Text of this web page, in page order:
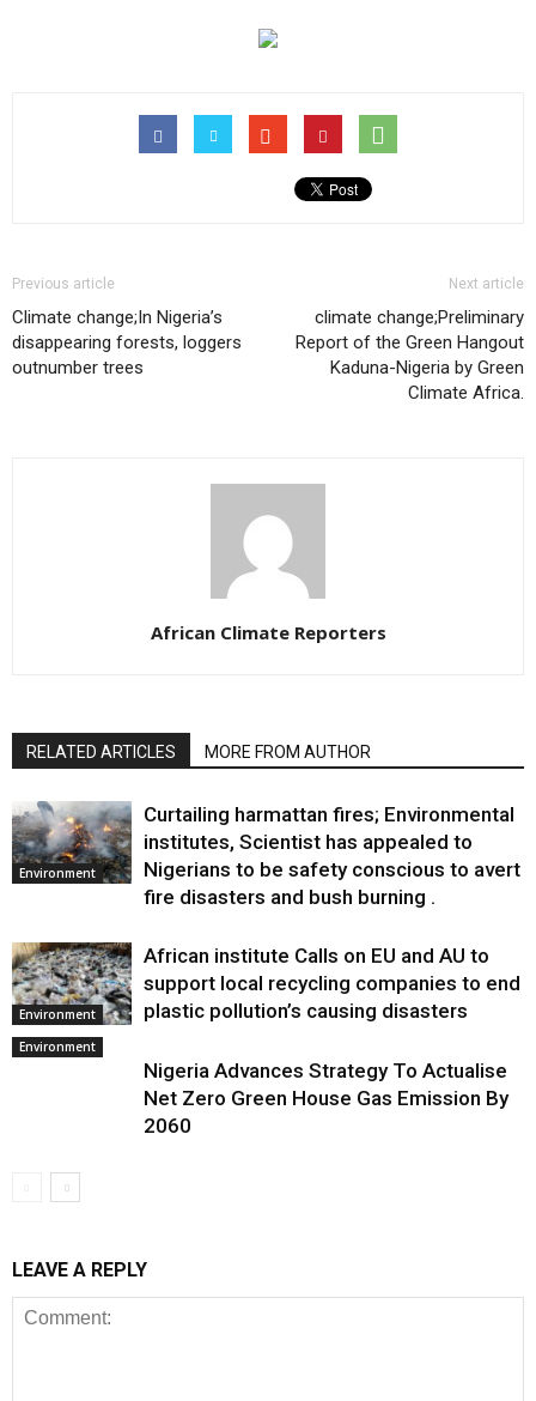
Previous article
Climate change;In Nigeria’s
disappearing forests, loggers
outnumber trees
Next article
climate change;Preliminary
Report of the Green Hangout
Kaduna-Nigeria by Green
Climate Africa.
African Climate Reporters
RELATED ARTICLES MORE FROM AUTHOR
Environment
Curtailing harmattan fires; Environmental
institutes, Scientist has appealed to
Nigerians to be safety conscious to avert
fire disasters and bush burning .
Environment
African institute Calls on EU and AU to
support local recycling companies to end
plastic pollution’s causing disasters
Environment
Nigeria Advances Strategy To Actualise
Net Zero Green House Gas Emission By
2060
LEAVE A REPLY